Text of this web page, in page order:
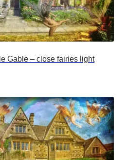
Gable – close fairies light